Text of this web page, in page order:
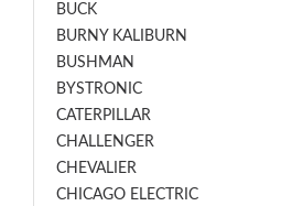
BUCK
BURNY KALIBURN
BUSHMAN
BYSTRONIC
CATERPILLAR
CHALLENGER
CHEVALIER
CHICAGO ELECTRIC